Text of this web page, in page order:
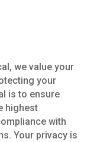
we value your
your
is to ensure
highest
with
Your privacy is